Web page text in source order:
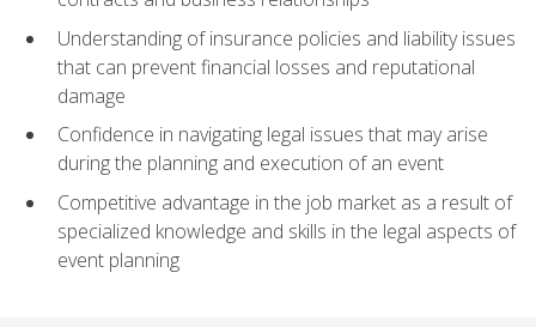
Understanding of insurance policies and liability issues
that can prevent financial losses and reputational
damage
Confidence in navigating legal issues that may arise
during the planning and execution of an event
Competitive advantage in the job market as a result of
specialized knowledge and skills in the legal aspects of
event planning